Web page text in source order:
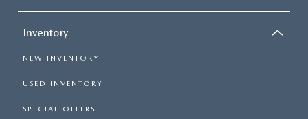
Inventory
NEW INVENTORY
USED INVENTORY
SPECIAL OFFERS